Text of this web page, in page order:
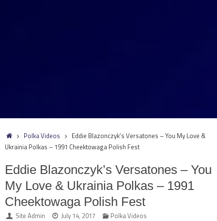
HomePolka Videos
Eddie Blazonczyk’s Versatones – You My Love &
Ukrainia Polkas – 1991 Cheektowaga Polish Fest
Eddie Blazonczyk’s Versatones – You
My Love & Ukrainia Polkas – 1991
Cheektowaga Polish Fest
Site Admin July 14, 2017 Polka Videos